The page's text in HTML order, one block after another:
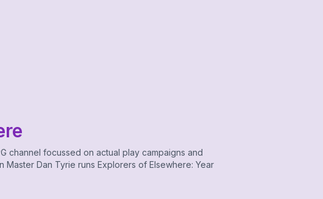
channel focussed on actual play campaigns and
Master Dan Tyrie runs Explorers of Elsewhere: Year